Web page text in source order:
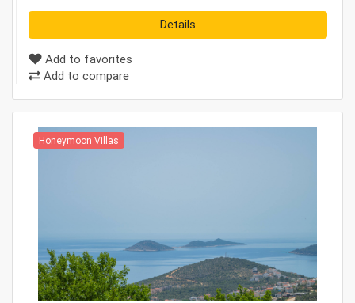
Details
Add to favorites
Add to compare
Honeymoon Villas